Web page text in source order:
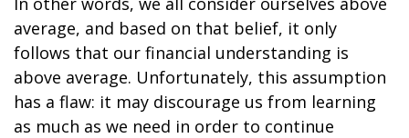
average, and based on that belief, it only
follows that our financial understanding is
above average. Unfortunately, this assumption
has a flaw: it may discourage us from learning
as much as we need in order to continue